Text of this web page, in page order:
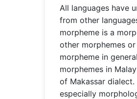
All languages have
from other
morpheme is a
other morphemes
morpheme in
morphemes in
of Makassar
especially